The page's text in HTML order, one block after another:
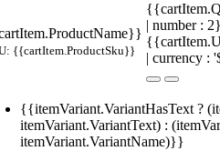
{{cartItem.ProductSku}}
| number :
| currency :
{{itemVariant.VariantHasText ?
itemVariant.VariantText) :
itemVariant.VariantName)}}